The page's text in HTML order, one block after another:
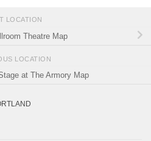
LOCATION
Theatre Map
LOCATION
at The Armory Map